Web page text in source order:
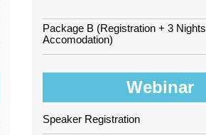
Package B (Registration + 3 Nights
Accomodation)
Webinar
Speaker Registration